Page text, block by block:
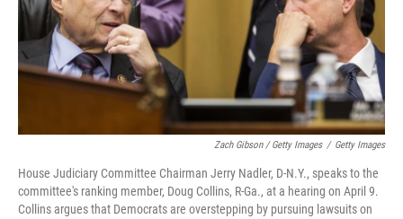
Zach Gibson / Getty Images / Getty Images
House Judiciary Committee Chairman Jerry Nadler, D-N.Y., speaks to the
committee's ranking member, Doug Collins, R-Ga., at a hearing on April 9.
Collins argues that Democrats are overstepping by pursuing lawsuits on